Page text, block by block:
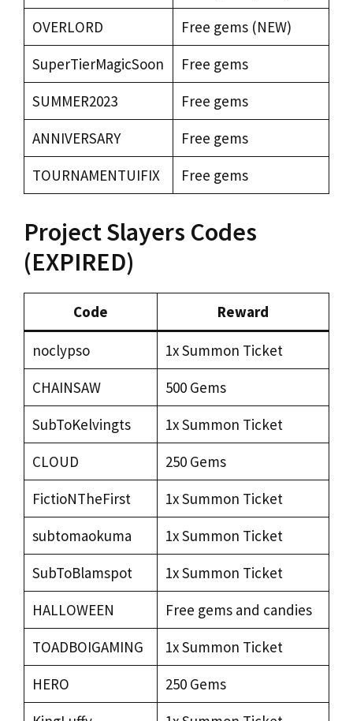
OVERLORD
Free gems (NEW)
SuperTierMagicSoon
Free gems
SUMMER2023
Free gems
ANNIVERSARY
Free gems
TOURNAMENTUIFIX
Free gems
Project Slayers Codes
(EXPIRED)
Code Reward
noclypso
1x Summon Ticket
CHAINSAW
500 Gems
SubToKelvingts
1x Summon Ticket
CLOUD
250 Gems
FictioNTheFirst
1x Summon Ticket
subtomaokuma
1x Summon Ticket
SubToBlamspot
1x Summon Ticket
HALLOWEEN
Free gems and candies
TOADBOIGAMING
1x Summon Ticket
HERO
250 Gems